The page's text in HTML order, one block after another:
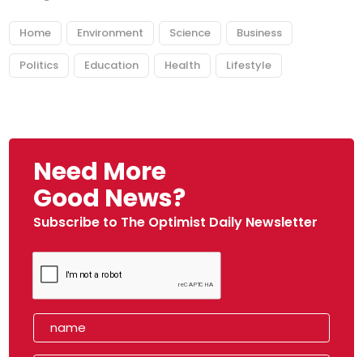
Home Environment Science Business
Politics Education Health Lifestyle
Need More
Good News?
Subscribe to The Optimist Daily Newsletter